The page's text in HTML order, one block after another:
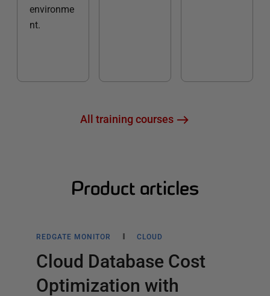
environme
nt.
All training courses
Product articles
REDGATE MONITOR CLOUD
Cloud Database Cost
Optimization with